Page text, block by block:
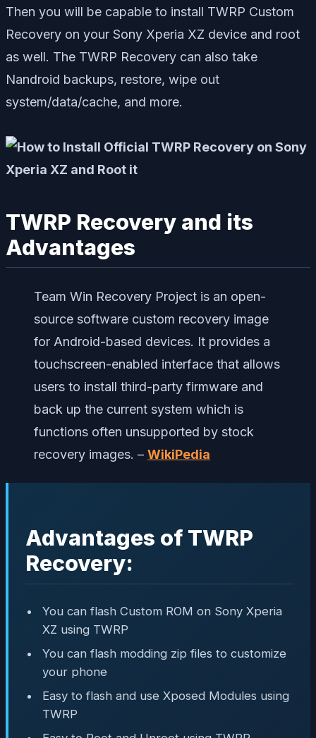
Then you will be capable to install TWRP Custom
Recovery on your Sony Xperia XZ device and root
as well. The TWRP Recovery can also take
Nandroid backups, restore, wipe out
system/data/cache, and more.
TWRP Recovery and its
Advantages
Team Win Recovery Project is an open-
source software custom recovery image
for Android-based devices. It provides a
touchscreen-enabled interface that allows
users to install third-party firmware and
back up the current system which is
functions often unsupported by stock
recovery images. – WikiPedia
Advantages of TWRP
Recovery:
You can flash Custom ROM on Sony Xperia
XZ using TWRP
You can flash modding zip files to customize
your phone
Easy to flash and use Xposed Modules using
TWRP